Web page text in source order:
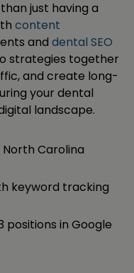
just having a
content
and dental SEO
strategies together
and create long-
your dental
landscape.
Carolina
keyword tracking
positions in Google